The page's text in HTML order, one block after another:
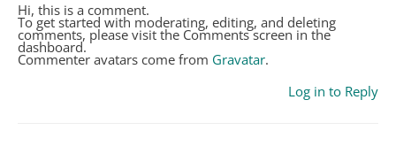
Hi, this is a comment.
To get started with moderating, editing, and deleting
comments, please visit the Comments screen in the
dashboard.
Commenter avatars come from Gravatar.
Log in to Reply